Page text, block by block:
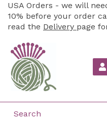
USA Orders - we will
10% before your order
read the Delivery page